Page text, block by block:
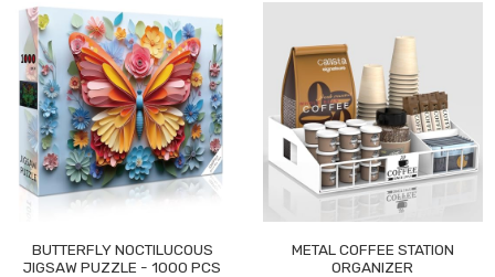
BUTTERFLY NOCTILUCOUS
JIGSAW PUZZLE - 1000 PCS
METAL COFFEE STATION
ORGANIZER